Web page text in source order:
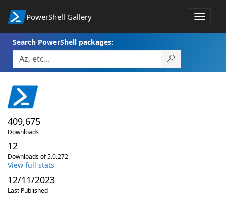
PowerShell Gallery
Toggle
Search PowerShell packages:
409,675
Downloads
12
Downloads of 5.0.272
View full stats
12/11/2023
Last Published